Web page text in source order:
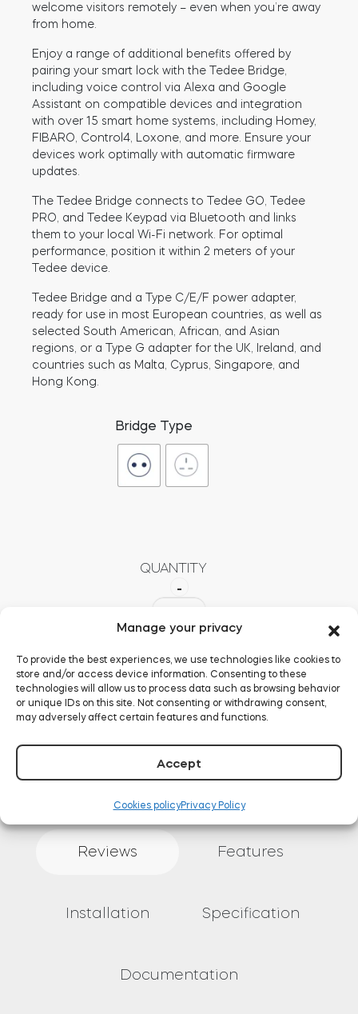
Manage your privacy
To provide the best experiences, we use technologies like cookies to
store and/or access device information. Consenting to these
technologies will allow us to process data such as browsing behavior
or unique IDs on this site. Not consenting or withdrawing consent,
may adversely affect certain features and functions.
Accept
Cookies policyPrivacy Policy
Tedee Keypad PRO
BleBox smart relay module
Tedee Dry Contact
Buy now
welcome visitors remotely – even when you’re away
from home.
Enjoy a range of additional benefits offered by
pairing your smart lock with the Tedee Bridge,
including voice control via Alexa and Google
Assistant on compatible devices and integration
with over 15 smart home systems, including Homey,
FIBARO, Control4, Loxone, and more. Ensure your
devices work optimally with automatic firmware
updates.
The Tedee Bridge connects to Tedee GO, Tedee
PRO, and Tedee Keypad via Bluetooth and links
them to your local Wi-Fi network. For optimal
performance, position it within 2 meters of your
Tedee device.
Tedee Bridge and a Type C/E/F power adapter,
ready for use in most European countries, as well as
selected South American, African, and Asian
regions, or a Type G adapter for the UK, Ireland, and
countries such as Malta, Cyprus, Singapore, and
Hong Kong.
Bridge Type
QUANTITY
-
Tedee
Bridge
Set
quantity
ADD TO BASKET
Reviews Features
Installation Specification
Documentation